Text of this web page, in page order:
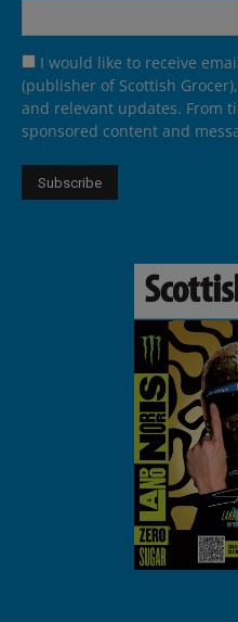
I would like to receive
(publisher of Scottish
and relevant updates. From
sponsored content and